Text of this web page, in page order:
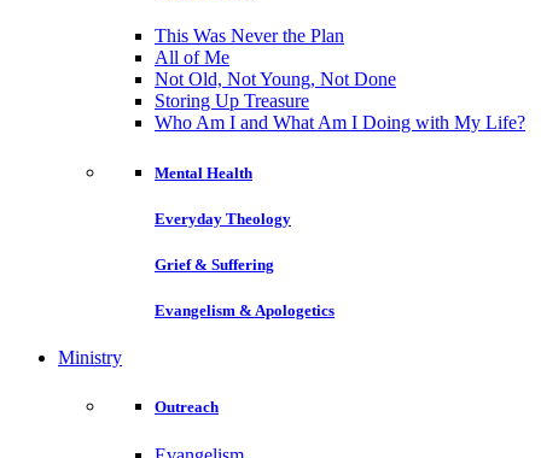
This Was Never the Plan
All of Me
Not Old, Not Young, Not Done
Storing Up Treasure
Who Am I and What Am I Doing with My Life?
Mental Health
Everyday Theology
Grief & Suffering
Evangelism & Apologetics
Ministry
Outreach